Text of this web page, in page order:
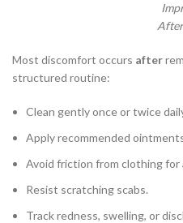
Most discomfort occurs after
structured routine:
Clean gently once or twice
Apply recommended
Avoid friction from clothing for
Resist scratching scabs.
Track redness, swelling, or